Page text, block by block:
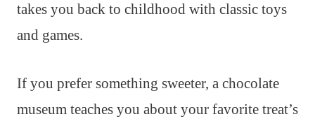
takes you back to childhood with classic toys
and games.
If you prefer something sweeter, a chocolate
museum teaches you about your favorite treat’s